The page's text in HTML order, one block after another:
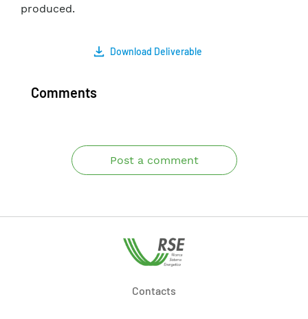
produced.
Download Deliverable
Comments
Post a comment
Contacts